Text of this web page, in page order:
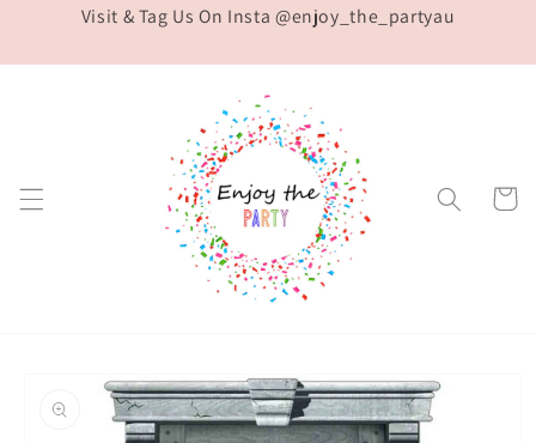
Skip toVisit & Tag Us On Insta @enjoy_the_partyau
Cart
information